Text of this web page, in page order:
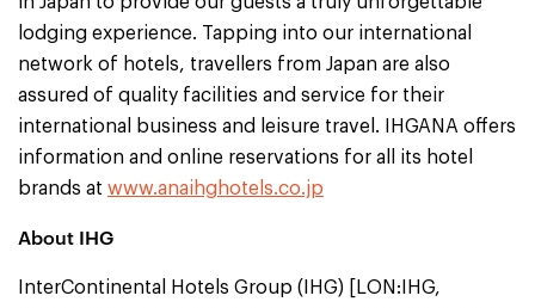
lodging experience. Tapping into our international
network of hotels, travellers from Japan are also
assured of quality facilities and service for their
international business and leisure travel. IHGANA offers
information and online reservations for all its hotel
brands at www.anaihghotels.co.jp
About IHG
InterContinental Hotels Group (IHG) [LON:IHG,